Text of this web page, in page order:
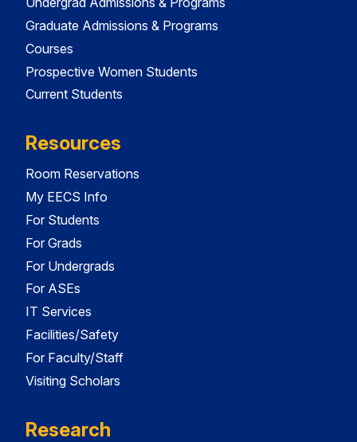
Graduate Admissions & Programs
Courses
Prospective Women Students
Current Students
Resources
Room Reservations
My EECS Info
For Students
For Grads
For Undergrads
For ASEs
IT Services
Facilities/Safety
For Faculty/Staff
Visiting Scholars
Research